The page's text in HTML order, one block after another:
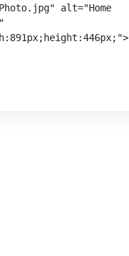
Photo.jpg" alt="Home